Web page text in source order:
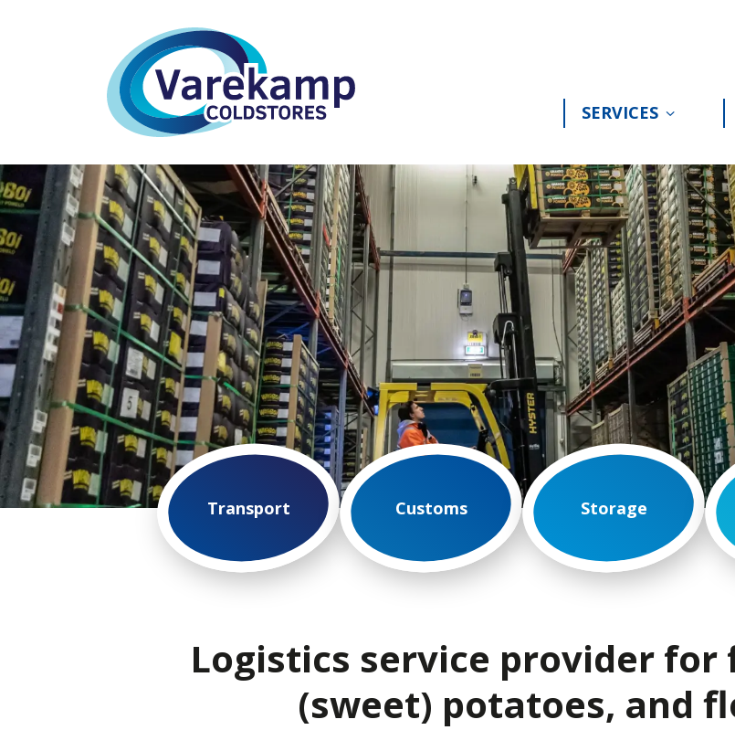
SERVICES Toon
Transport Customs Storage
Logistics service provider
(sweet) potatoes, and